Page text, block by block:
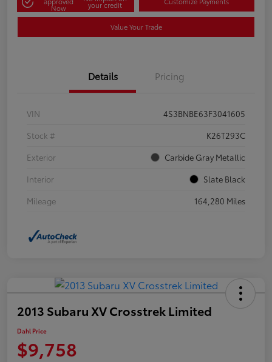
Now your credit
Value Your Trade
Details Pricing
VIN
4S3BNBE63F3041605
Stock #
K26T293C
Exterior
Carbide Gray Metallic
Interior
Slate Black
Mileage
164,280 Miles
2013 Subaru XV Crosstrek Limited
Dahl Price
$9,758